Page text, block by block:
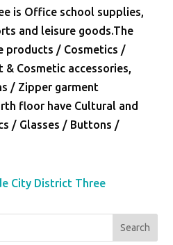
is Office school supplies,
and leisure goods.The
products / Cosmetics /
Cosmetic accessories,
/ Zipper garment
floor have Cultural and
/ Glasses / Buttons /
City District Three
Search